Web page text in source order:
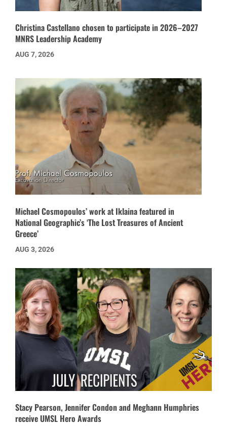
Christina Castellano chosen to participate in 2026–2027
MNRS Leadership Academy
AUG 7, 2026
Michael Cosmopoulos’ work at Iklaina featured in
National Geographic’s ‘The Lost Treasures of Ancient
Greece’
AUG 3, 2026
Stacy Pearson, Jennifer Condon and Meghann Humphries
receive UMSL Hero Awards